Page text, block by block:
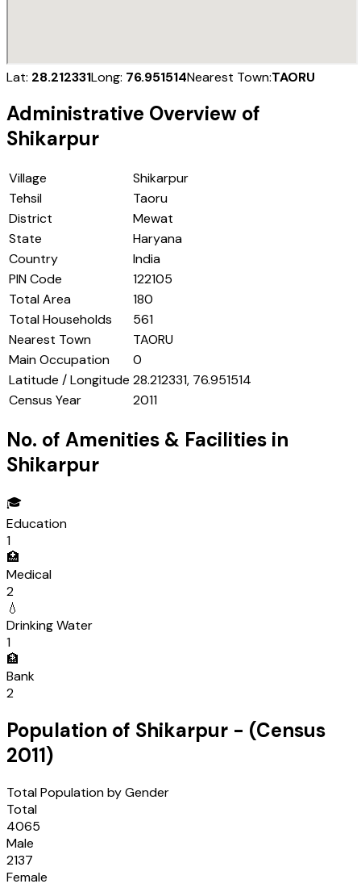
Lat: 28.212331Long: 76.951514Nearest Town:TAORU
Administrative Overview of
Shikarpur
Village
Shikarpur
Tehsil
Taoru
District
Mewat
State
Haryana
Country
India
PIN Code
122105
Total Area
180
Total Households
561
Nearest Town
TAORU
Main Occupation
0
Latitude / Longitude 28.212331, 76.951514
Census Year
2011
No. of Amenities & Facilities in
Shikarpur
🎓
Education
1
🏥
Medical
2
💧
Drinking Water
1
🏦
Bank
2
Population of Shikarpur - (Census
2011)
Total Population by Gender
Total
4065
Male
2137
Female